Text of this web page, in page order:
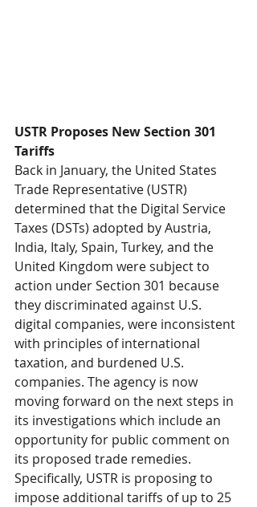
USTR Proposes New Section 301
Tariffs
Back in January, the United States
Trade Representative (USTR)
determined that the Digital Service
Taxes (DSTs) adopted by Austria,
India, Italy, Spain, Turkey, and the
United Kingdom were subject to
action under Section 301 because
they discriminated against U.S.
digital companies, were inconsistent
with principles of international
taxation, and burdened U.S.
companies. The agency is now
moving forward on the next steps in
its investigations which include an
opportunity for public comment on
its proposed trade remedies.
Specifically, USTR is proposing to
impose additional tariffs of up to 25